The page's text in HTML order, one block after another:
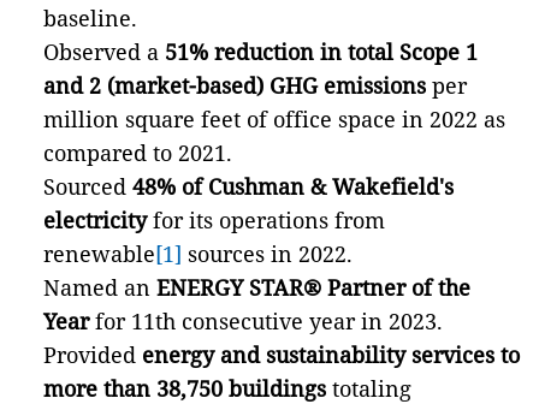
baseline.
Observed a 51% reduction in total Scope 1
and 2 (market-based) GHG emissions per
million square feet of office space in 2022 as
compared to 2021.
Sourced 48% of Cushman & Wakefield's
electricityfor its operations from
renewable[1] sources in 2022.
Named an ENERGY STAR® Partner of the
Yearfor 11th consecutive year in 2023.
Provided energy and sustainability services to
more than 38,750 buildings totaling